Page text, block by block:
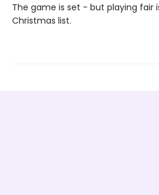
The game is set - but playing fair
Christmas list.